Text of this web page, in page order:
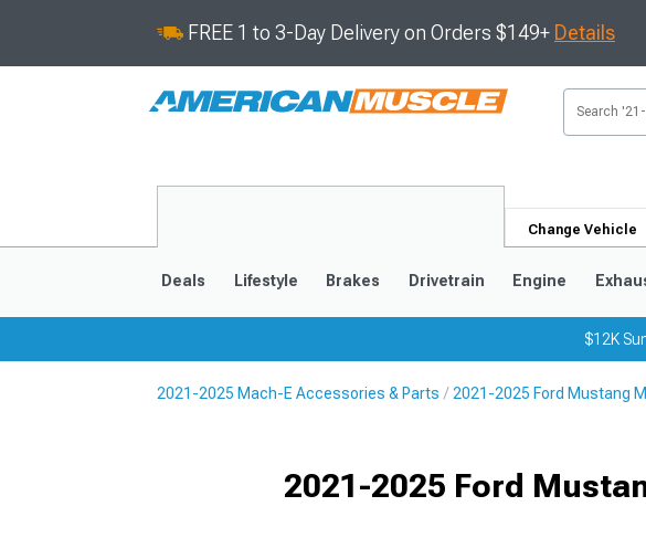
FREE 1 to 3-Day Delivery on Orders $149+ Details
Change Vehicle
Deals Lifestyle Brakes Drivetrain Engine
$12K
2021-2025 Mach-E Accessories & Parts 2021-2025 Ford Mustang
2021-2025 Ford